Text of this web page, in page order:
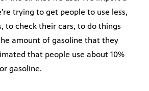
trying to get people to use less,
to check their cars, to do things
amount of gasoline that they
that people use about 10%
gasoline.